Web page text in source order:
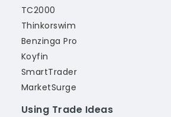
TC2000
Thinkorswim
Benzinga Pro
Koyfin
SmartTrader
MarketSurge
Using Trade Ideas